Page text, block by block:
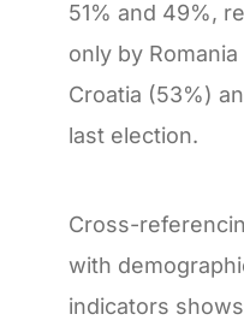
51% and 49%,
only by
Croatia (53%)
last election.
Cross-
with
indicators